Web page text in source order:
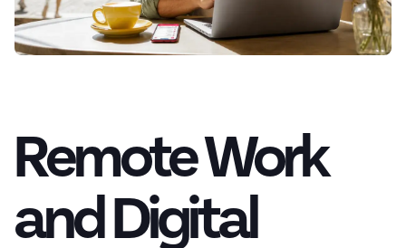
Remote Work
and Digital